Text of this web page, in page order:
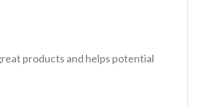
products and helps potential